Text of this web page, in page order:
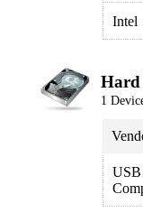
Intel
Hard
1
USB